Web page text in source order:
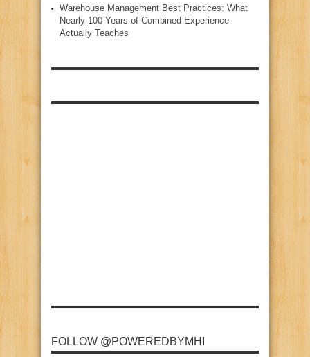
Warehouse Management Best Practices: What
Nearly 100 Years of Combined Experience
Actually Teaches
FOLLOW @POWEREDBYMHI